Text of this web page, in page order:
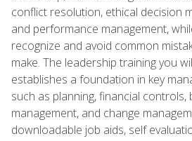
conflict resolution, ethical decision
and performance management,
recognize and avoid common
make. The leadership training you
establishes a foundation in key
such as planning, financial controls,
management, and change
downloadable job aids, self